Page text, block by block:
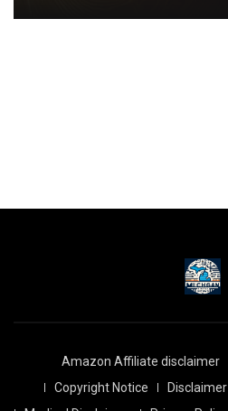
Amazon Affiliate disclaimer
Copyright Notice
Disclaimer